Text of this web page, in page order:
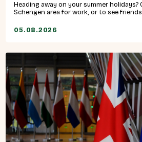
Heading away on your summer
Schengen area for work, or to see friends
05.08.2026